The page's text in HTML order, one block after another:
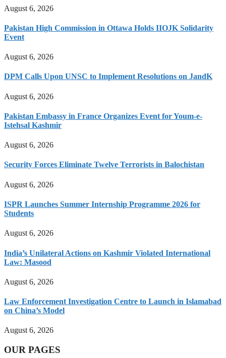
August 6, 2026
Pakistan High Commission in Ottawa Holds IIOJK Solidarity
Event
August 6, 2026
DPM Calls Upon UNSC to Implement Resolutions on JandK
August 6, 2026
Pakistan Embassy in France Organizes Event for Youm-e-
Istehsal Kashmir
August 6, 2026
Security Forces Eliminate Twelve Terrorists in Balochistan
August 6, 2026
ISPR Launches Summer Internship Programme 2026 for
Students
August 6, 2026
India’s Unilateral Actions on Kashmir Violated International
Law: Masood
August 6, 2026
Law Enforcement Investigation Centre to Launch in Islamabad
on China’s Model
August 6, 2026
OUR PAGES